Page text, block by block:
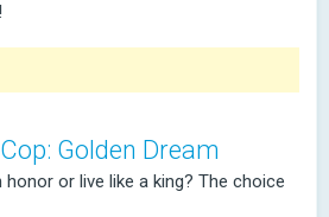
Golden Dream
honor or live like a king? The choice